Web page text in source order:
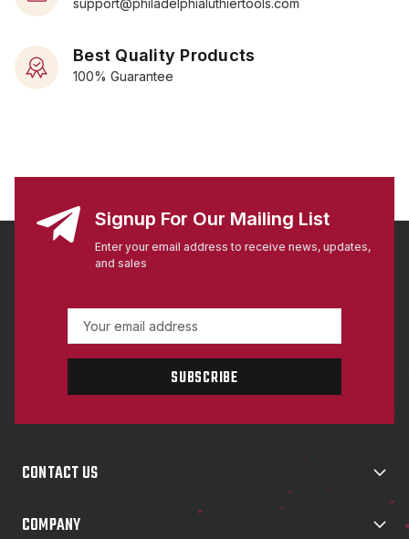
Best Quality Products
100% Guarantee
Signup For Our Mailing List
Enter your email address to receive news, updates,
and sales
a
l
r
s
CONTACT US
COMPANY